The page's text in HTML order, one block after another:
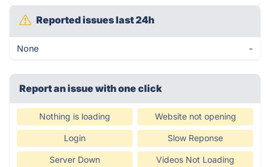
Reported issues last 24h
None -
Report an issue with one click
Nothing is loading Website not opening
Login Slow Reponse
Server Down Videos Not Loading